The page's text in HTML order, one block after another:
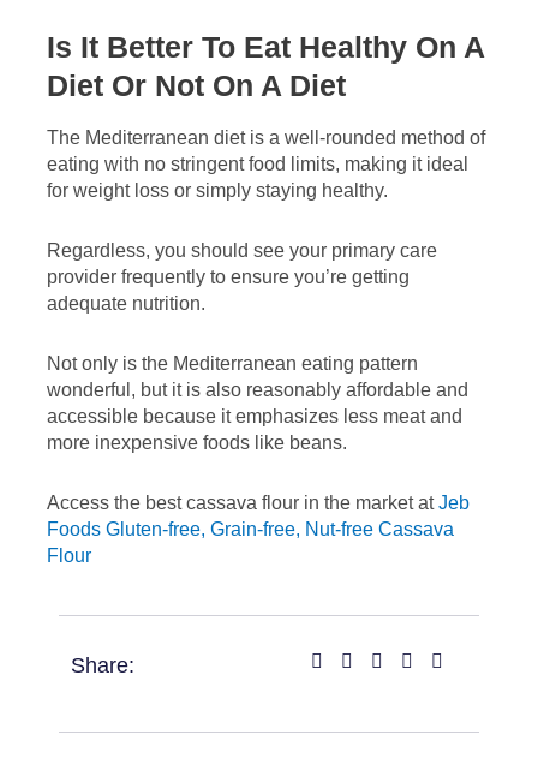
Is It Better To Eat Healthy On A
Diet Or Not On A Diet
The Mediterranean diet is a well-rounded method of
eating with no stringent food limits, making it ideal
for weight loss or simply staying healthy.
Regardless, you should see your primary care
provider frequently to ensure you’re getting
adequate nutrition.
Not only is the Mediterranean eating pattern
wonderful, but it is also reasonably affordable and
accessible because it emphasizes less meat and
more inexpensive foods like beans.
Access the best cassava flour in the market atJeb
Foods Gluten-free, Grain-free, Nut-free Cassava
Flour
Share: